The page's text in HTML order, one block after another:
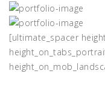
[ultimate_spacer